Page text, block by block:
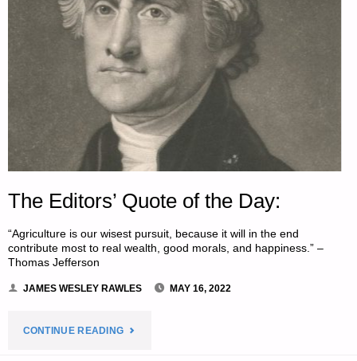
The Editors’ Quote of the Day:
“Agriculture is our wisest pursuit, because it will in the end
contribute most to real wealth, good morals, and happiness.” –
Thomas Jefferson
JAMES WESLEY RAWLES MAY 16, 2022
CONTINUE READING"THE